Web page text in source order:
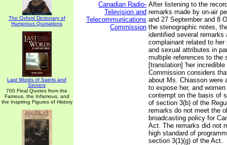
The Oxford Dictionary of
Humorous Quotations
Last Words of Saints and
Sinners
700 Final Quotes from the
Famous, the Infamous, and
the Inspiring Figures of History
Canadian Radio-
Television and
Telecommunications
Commission
After listening to the
remarks made by on-air
and 27 September and 8
the stenographic notes,
identified several remarks
complainant related to
and sexual attributes in
multiple references to the
[translation] 'her
Commission considers
about Ms. Chiasson were
to expose her, and
contempt on the basis of
of section 3(b) of the
remarks do not meet the
broadcasting policy for
Act. The remarks did not
high standard of
section 3(1)(g) of the Act.